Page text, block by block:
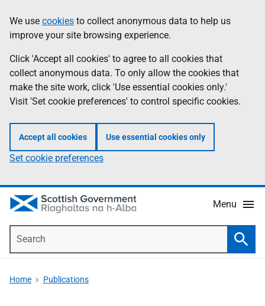
to
main
content
help
Information
We use cookies to collect anonymous data to help us
improve your site browsing experience.
Click 'Accept all cookies' to agree to all cookies that
collect anonymous data. To only allow the cookies that
make the site work, click 'Use essential cookies only.'
Visit 'Set cookie preferences' to control specific cookies.
Accept all cookies Use essential cookies only
Set cookie preferences
Menu
Home Publications